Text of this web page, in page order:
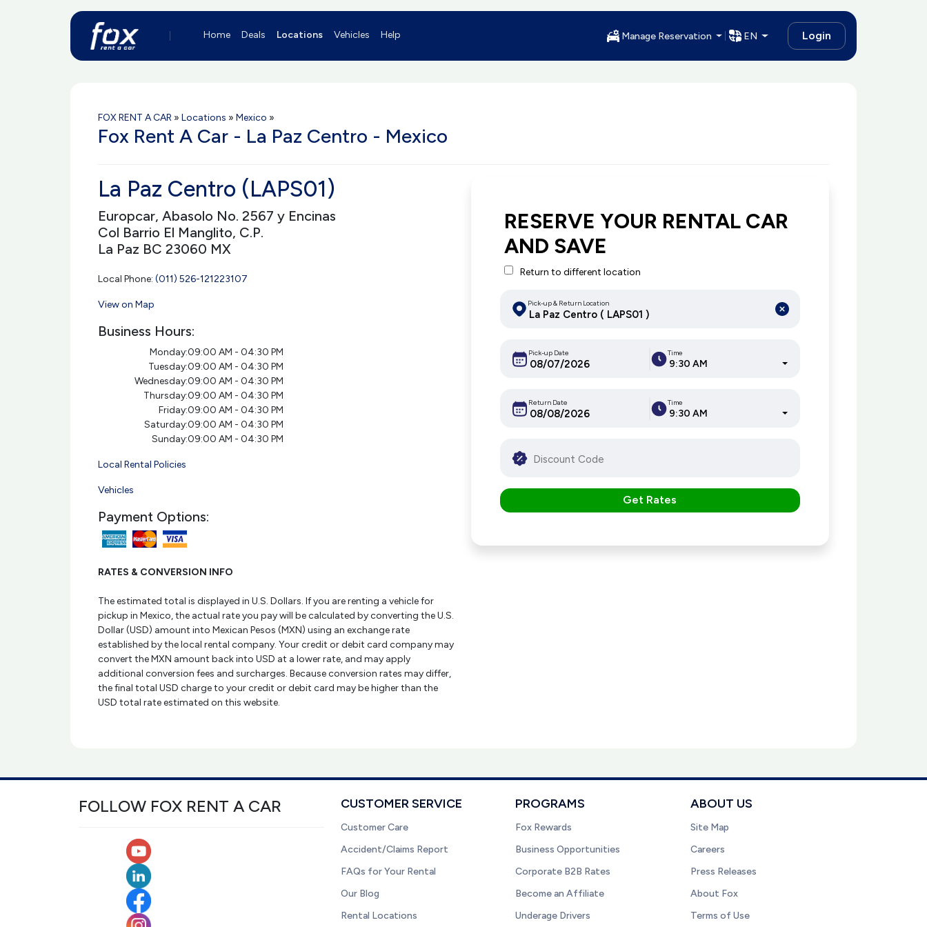
Home Deals Locations Vehicles Help Manage Reservation EN Login
FOX RENT A CAR » Locations » Mexico »
Fox Rent A Car - La Paz Centro - Mexico
La Paz Centro (LAPS01)
Europcar, Abasolo No. 2567 y Encinas
Col Barrio El Manglito, C.P.
La Paz BC 23060 MX
Local Phone: (011) 526-121223107
View on Map
Business Hours:
Monday:09:00 AM - 04:30 PM
Tuesday:09:00 AM - 04:30 PM
Wednesday:09:00 AM - 04:30 PM
Thursday:09:00 AM - 04:30 PM
Friday:09:00 AM - 04:30 PM
Saturday:09:00 AM - 04:30 PM
Sunday:09:00 AM - 04:30 PM
Local Rental Policies
Vehicles
Payment Options:
RATES & CONVERSION INFO
The estimated total is displayed in U.S. Dollars. If you are renting a vehicle for
pickup in Mexico, the actual rate you pay will be calculated by converting the U.S.
Dollar (USD) amount into Mexican Pesos (MXN) using an exchange rate
established by the local rental company. Your credit or debit card company may
convert the MXN amount back into USD at a lower rate, and may apply
additional conversion fees and surcharges. Because conversion rates may differ,
the final total USD charge to your credit or debit card may be higher than the
USD total rate estimated on this website.
RESERVE YOUR RENTAL CAR
AND SAVE
Return to different location
Pick-up & Return Location
Pick-up Date Time
9:30 AM
Return Date Time
9:30 AM
Get Rates
FOLLOW FOX RENT A CAR CUSTOMER SERVICE
Customer Care
Accident/Claims Report
FAQs for Your Rental
Our Blog
Rental Locations
PROGRAMS
Fox Rewards
Business Opportunities
Corporate B2B Rates
Become an Affiliate
Underage Drivers
ABOUT US
Site Map
Careers
Press Releases
About Fox
Terms of Use